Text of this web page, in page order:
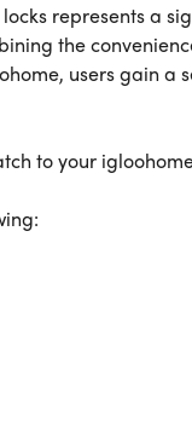
represents a
the
users gain a
to your